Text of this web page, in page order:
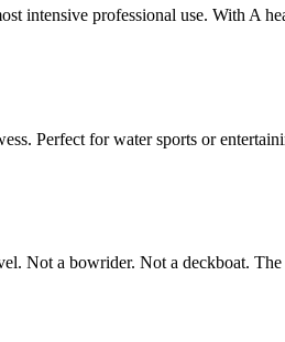
intensive professional use. With A
Perfect for water sports or
Not a bowrider. Not a deckboat. The